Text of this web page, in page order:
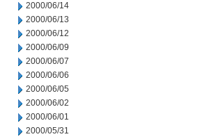
2000/06/14
2000/06/13
2000/06/12
2000/06/09
2000/06/07
2000/06/06
2000/06/05
2000/06/02
2000/06/01
2000/05/31